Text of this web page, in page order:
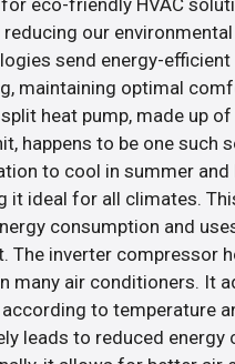
reducing our
send energy-
maintaining optimal
heat pump, made up
happens to be one such
to cool in summer and
it ideal for all climates.
consumption and
The inverter compressor
many air conditioners. It
to temperature
leads to reduced energy